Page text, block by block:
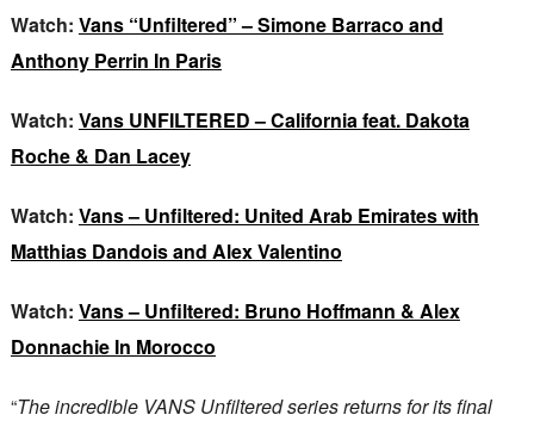
Watch: Vans “Unfiltered” – Simone Barraco and
Anthony Perrin In Paris
Watch: Vans UNFILTERED – California feat. Dakota
Roche & Dan Lacey
Watch: Vans – Unfiltered: United Arab Emirates with
Matthias Dandois and Alex Valentino
Watch: Vans – Unfiltered: Bruno Hoffmann & Alex
Donnachie In Morocco
“The incredible VANS Unfiltered series returns for its final